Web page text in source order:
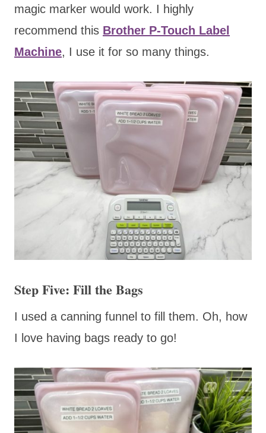
magic marker would work. I highly
recommend this Brother P-Touch Label
Machine, I use it for so many things.
Step Five: Fill the Bags
I used a canning funnel to fill them. Oh, how
I love having bags ready to go!